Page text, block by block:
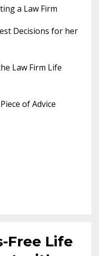
a Law Firm
Decisions for her
Law Firm Life
of Advice
Free Life